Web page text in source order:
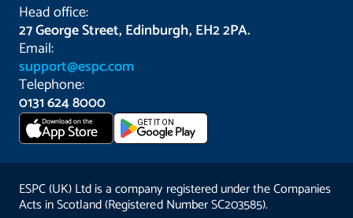
Head office:
27 George Street, Edinburgh, EH2 2PA.
Email:
support@espc.com
Telephone:
0131 624 8000
Download on the
App Store GET IT ON
ESPC (UK) Ltd is a company registered under the Companies
Acts in Scotland (Registered Number SC203585).